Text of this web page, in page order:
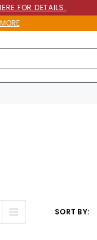
FOR DETAILS.
SORT BY: